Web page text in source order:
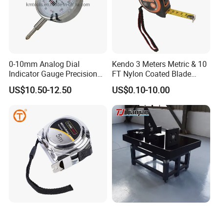
0-10mm Analog Dial
Indicator Gauge Precision
Measuring Tools
US$10.50-12.50
Kendo 3 Meters Metric & 10
FT Nylon Coated Blade
Tape Measure/Measuring
Tape Fob Refere
US$0.10-10.00